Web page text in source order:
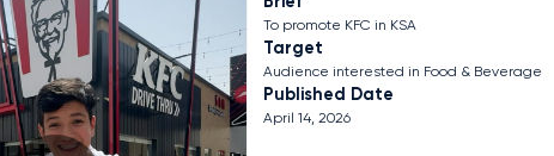
To promote KFC in KSA
Target
Audience interested in Food & Beverage
Published Date
April 14, 2026